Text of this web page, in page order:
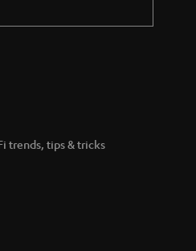
trends, tips & tricks